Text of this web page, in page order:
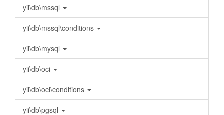
yii\db\mssql
yii\db\mssql\conditions
yii\db\mysql
yii\db\oci
yii\db\oci\conditions
yii\db\pgsql